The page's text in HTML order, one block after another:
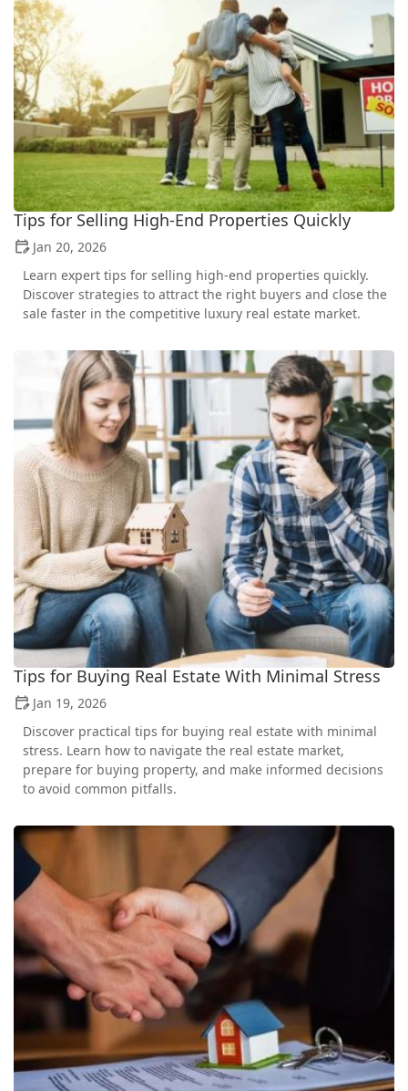
Tips for Selling High-End Properties Quickly
Jan 20, 2026
Learn expert tips for selling high-end properties quickly.
Discover strategies to attract the right buyers and close the
sale faster in the competitive luxury real estate market.
Tips for Buying Real Estate With Minimal Stress
Jan 19, 2026
Discover practical tips for buying real estate with minimal
stress. Learn how to navigate the real estate market,
prepare for buying property, and make informed decisions
to avoid common pitfalls.